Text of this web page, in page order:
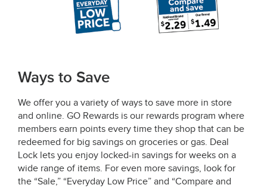
Ways to Save
We offer you a variety of ways to save more in store
and online. GO Rewards is our rewards program where
members earn points every time they shop that can be
redeemed for big savings on groceries or gas. Deal
Lock lets you enjoy locked-in savings for weeks on a
wide range of items. For even more savings, look for
the “Sale,” “Everyday Low Price” and “Compare and